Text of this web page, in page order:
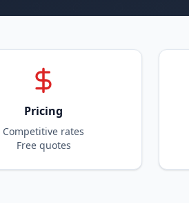
Pricing
Competitive rates
Free quotes